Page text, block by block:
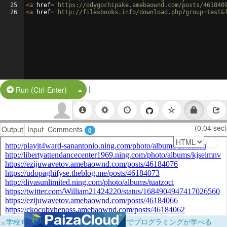
25
26
<a href= 'https://odygochipake.amebaownd.com/posts/
<a href= 'http://filesbooks.info/
Run (Ctrl-Enter) Split Button!
|
Output Input Comments 0 (0.04 sec)
×学校向けに無料提供中！ブラウザだけでプログラミングが学べる